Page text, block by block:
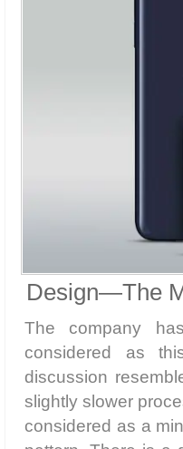
Design—The
The company
considered as
discussion
slightly slower
considered as a